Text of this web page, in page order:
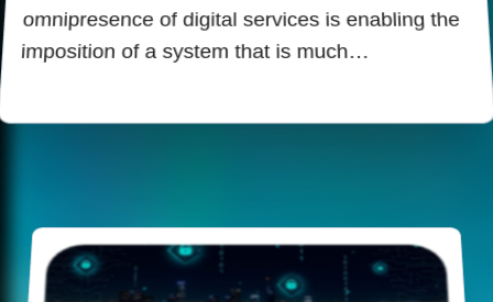
omnipresence of digital services is enabling the
imposition of a system that is much…